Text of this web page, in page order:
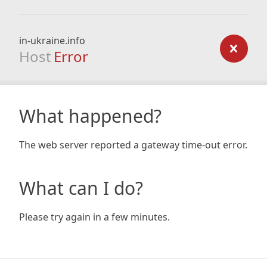
in-ukraine.info
Host Error
What happened?
The web server reported a gateway time-out error.
What can I do?
Please try again in a few minutes.